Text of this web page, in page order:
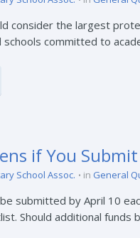
consider the largest
committed to
if You
School Assoc. in General
submitted by April 10
Should additional funds